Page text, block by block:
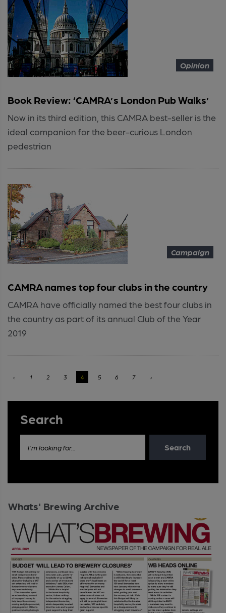
Opinion
Book Review: ‘CAMRA’s London Pub Walks’
Now in its third edition, this CAMRA best-seller is the
ideal companion for the beer-curious London
pedestrian
Campaign
CAMRA names top four clubs in the country
CAMRA have officially named the best four clubs in
the country as part of its annual Club of the Year
2019
‹ 1 2 3 4 5 6 7 ›
Search
I'm looking for... Search
Whats' Brewing Archive